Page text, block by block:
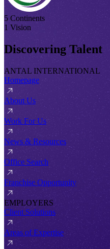
5 Continents
1 Vision
Discovering Talent
ANTAL INTERNATIONAL
Homepage
About Us
Work For Us
News & Resources
Office Search
Franchise Opportunity
EMPLOYERS
Client Solutions
Areas of Expertise